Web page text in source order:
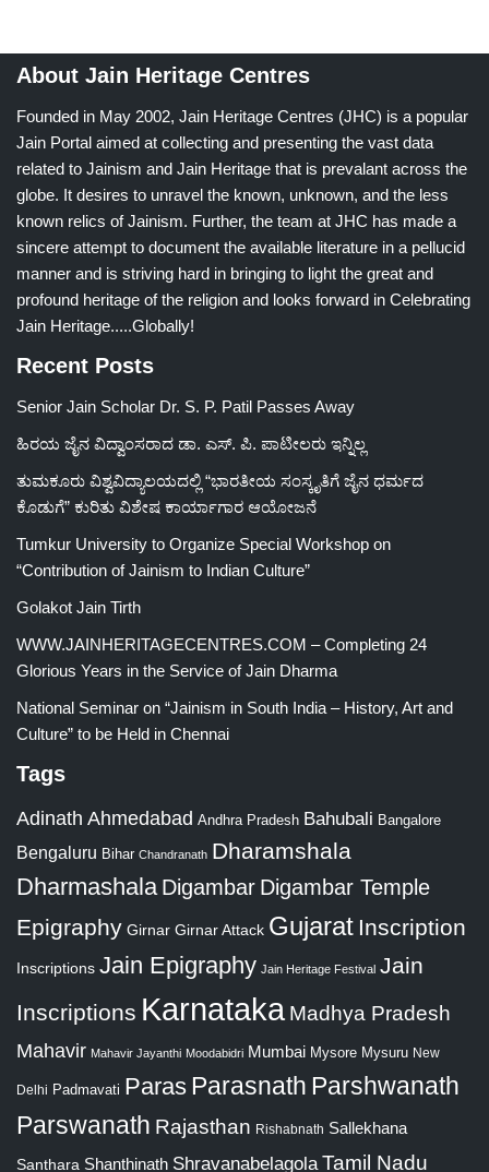
About Jain Heritage Centres
Founded in May 2002, Jain Heritage Centres (JHC) is a popular
Jain Portal aimed at collecting and presenting the vast data
related to Jainism and Jain Heritage that is prevalant across the
globe. It desires to unravel the known, unknown, and the less
known relics of Jainism. Further, the team at JHC has made a
sincere attempt to document the available literature in a pellucid
manner and is striving hard in bringing to light the great and
profound heritage of the religion and looks forward in Celebrating
Jain Heritage.....Globally!
Recent Posts
Senior Jain Scholar Dr. S. P. Patil Passes Away
ಹಿರಯ ಜೈನ ವಿದ್ವಾಂಸರಾದ ಡಾ. ಎಸ್. ಪಿ. ಪಾಟೀಲರು ಇನ್ನಿಲ್ಲ
ತುಮಕೂರು ವಿಶ್ವವಿದ್ಯಾಲಯದಲ್ಲಿ “ಭಾರತೀಯ ಸಂಸ್ಕೃತಿಗೆ ಜೈನ ಧರ್ಮದ
ಕೊಡುಗೆ” ಕುರಿತು ವಿಶೇಷ ಕಾರ್ಯಾಗಾರ ಆಯೋಜನೆ
Tumkur University to Organize Special Workshop on
“Contribution of Jainism to Indian Culture”
Golakot Jain Tirth
WWW.JAINHERITAGECENTRES.COM – Completing 24
Glorious Years in the Service of Jain Dharma
National Seminar on “Jainism in South India – History, Art and
Culture” to be Held in Chennai
Tags
Adinath Ahmedabad Andhra Pradesh Bahubali Bangalore
Bengaluru Bihar Chandranath Dharamshala
Dharmashala Digambar Digambar Temple
Epigraphy Girnar Girnar Attack Gujarat Inscription
Inscriptions Jain Epigraphy Jain Heritage Festival Jain
Inscriptions Karnataka Madhya Pradesh
Mahavir Mahavir Jayanthi Moodabidri Mumbai Mysore Mysuru New
Delhi Padmavati Paras Parasnath Parshwanath
Parswanath Rajasthan Rishabnath Sallekhana
Santhara Shanthinath Shravanabelagola Tamil Nadu